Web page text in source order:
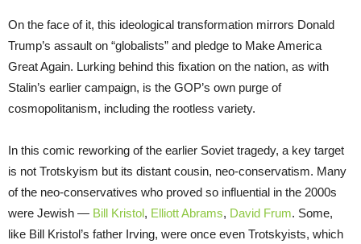
On the face of it, this ideological transformation mirrors Donald
Trump’s assault on “globalists” and pledge to Make America
Great Again. Lurking behind this fixation on the nation, as with
Stalin’s earlier campaign, is the GOP’s own purge of
cosmopolitanism, including the rootless variety.
In this comic reworking of the earlier Soviet tragedy, a key target
is not Trotskyism but its distant cousin, neo-conservatism. Many
of the neo-conservatives who proved so influential in the 2000s
were Jewish — Bill Kristol, Elliott Abrams, David Frum. Some,
like Bill Kristol’s father Irving, were once even Trotskyists, which